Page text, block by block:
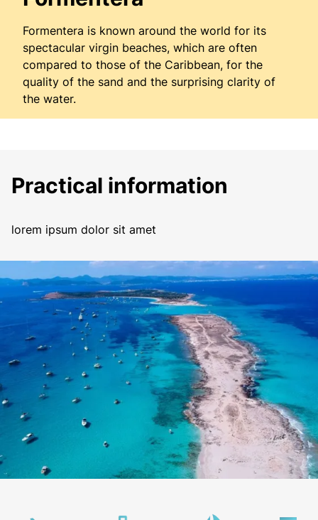
Formentera is known around the world for its
spectacular virgin beaches, which are often
compared to those of the Caribbean, for the
quality of the sand and the surprising clarity of
the water.
Practical information
lorem ipsum dolor sit amet